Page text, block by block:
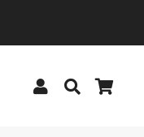
Log In Search